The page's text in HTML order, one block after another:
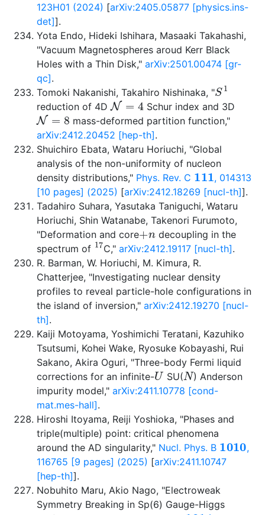
123H01 (2024) [arXiv:2405.05877 [physics.ins-
det]].
Yota Endo, Hideki Ishihara, Masaaki Takahashi,
"Vacuum Magnetospheres aroud Kerr Black
Holes with a Thin Disk,"arXiv:2501.00474 [gr-
qc].
Tomoki Nakanishi, Takahiro Nishinaka, " S1
reduction of 4DN=4 Schur index and 3D
N=8
mass-deformed partition function,"
arXiv:2412.20452 [hep-th].
Shuichiro Ebata, Wataru Horiuchi, "Global
analysis of the non-uniformity of nucleon
density distributions," Phys. Rev. C 111 , 014313
[10 pages] (2025) [arXiv:2412.18269 [nucl-th]].
Tadahiro Suhara, Yasutaka Taniguchi, Wataru
Horiuchi, Shin Watanabe, Takenori Furumoto,
"Deformation and core+ndecoupling in the
spectrum of 17C," arXiv:2412.19117 [nucl-th].
R. Barman, W. Horiuchi, M. Kimura, R.
Chatterjee, "Investigating nuclear density
profiles to reveal particle-hole configurations in
the island of inversion,"arXiv:2412.19270 [nucl-
th].
Kaiji Motoyama, Yoshimichi Teratani, Kazuhiko
Tsutsumi, Kohei Wake, Ryosuke Kobayashi, Rui
Sakano, Akira Oguri, "Three-body Fermi liquid
corrections for an infinite-U SU(N) Anderson
impurity model,"arXiv:2411.10778 [cond-
mat.mes-hall].
Hiroshi Itoyama, Reiji Yoshioka, "Phases and
triple(multiple) point: critical phenomena
around the AD singularity," Nucl. Phys. B 1010 ,
116765 [9 pages] (2025) [arXiv:2411.10747
[hep-th]].
Nobuhito Maru, Akio Nago, "Electroweak
Symmetry Breaking in Sp(6) Gauge-Higgs
1014